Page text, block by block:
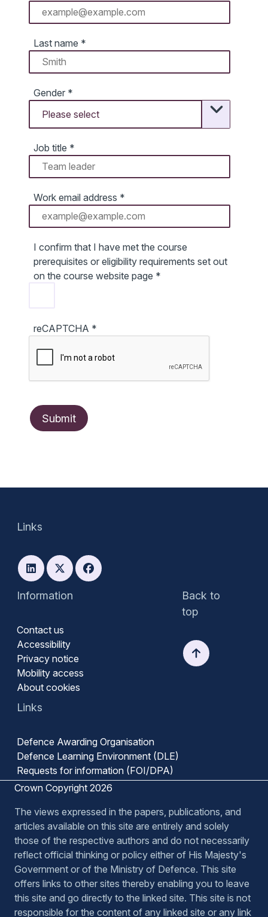
Last name *
Gender *
Job title *
Work email address *
I confirm that I have met the course
prerequisites or eligibility requirements set out
on the course website page *
reCAPTCHA *
Information
Contact us
Accessibility
Privacy notice
Mobility access
About cookies
Links
Defence Awarding Organisation
Defence Learning Environment (DLE)
Requests for information (FOI/DPA)
Back to
top
Links
Crown Copyright 2026
The views expressed in the papers, publications, and
articles available on this site are entirely and solely
those of the respective authors and do not necessarily
reflect official thinking or policy either of His Majesty's
Government or of the Ministry of Defence. This site
offers links to other sites thereby enabling you to leave
this site and go directly to the linked site. This site is not
responsible for the content of any linked site or any link